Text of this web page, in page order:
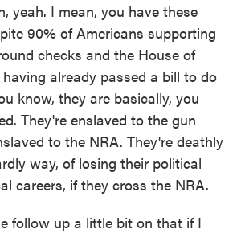
yeah. I mean, you have these
90% of Americans supporting
checks and the House of
already passed a bill to do
know, they are basically, you
They're enslaved to the gun
to the NRA. They're deathly
way, of losing their political
careers, if they cross the NRA.
follow up a little bit on that if I